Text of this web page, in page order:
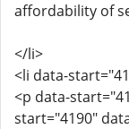
affordability of
</li>
<li data-
<p data-
start="4190"